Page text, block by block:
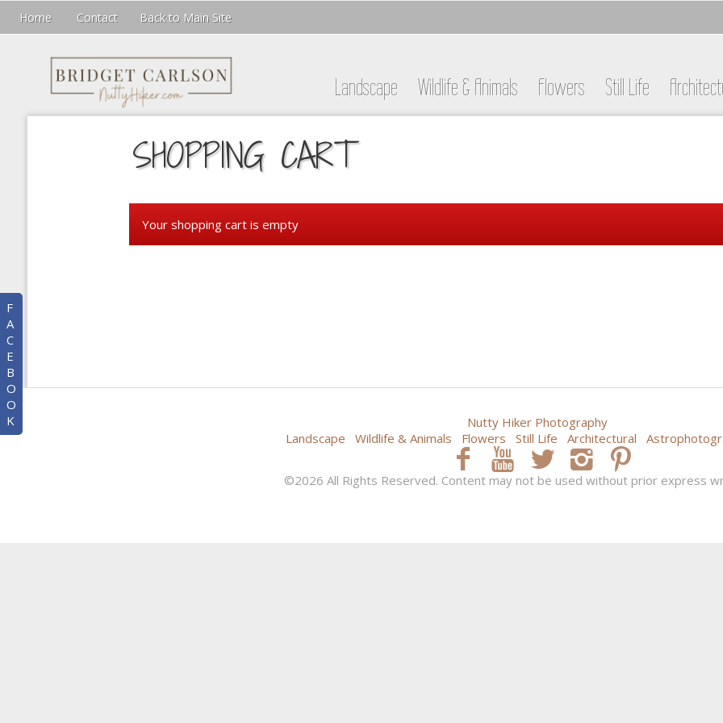
Home Contact Back to Main Site
F
A
C
E
B
O
O
K
Landscape Wildlife & Animals Flowers Still Life
SHOPPING CART
Your shopping cart is empty
Nutty Hiker Photography
Landscape
Wildlife & Animals Flowers Still Life Architectural
©2026 All Rights Reserved. Content may not be used without prior express